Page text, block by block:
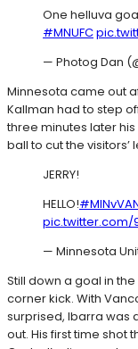
One helluva
#MNUFC
— Photog Dan
Minnesota came out
Kallman had to step
three minutes later
ball to cut the visitors’
JERRY!
HELLO!
pic.twitter.com/
— Minnesota
Still down a goal in
corner kick. With
surprised, Ibarra was
out. His first time shot